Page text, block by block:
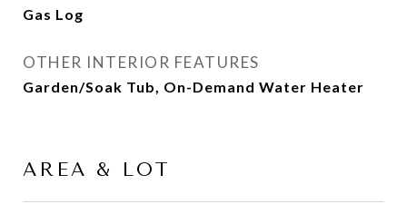
Gas Log
OTHER INTERIOR FEATURES
Garden/Soak Tub, On-Demand Water Heater
AREA & LOT